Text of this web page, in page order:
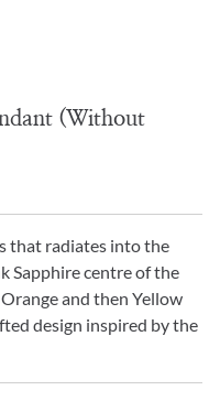
(Without
that radiates into the
Sapphire centre of the
and then Yellow
design inspired by the